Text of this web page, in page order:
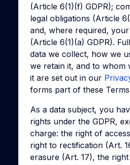
(Article 6(1)(f) GDPR);
legal obligations (Article
and, where required,
(Article 6(1)(a) GDPR).
data we collect, how we
we retain it, and to whom
it are set out in our
forms part of these
As a data subject, you
rights under the GDPR,
charge: the right of
right to rectification (Art.
erasure (Art. 17), the